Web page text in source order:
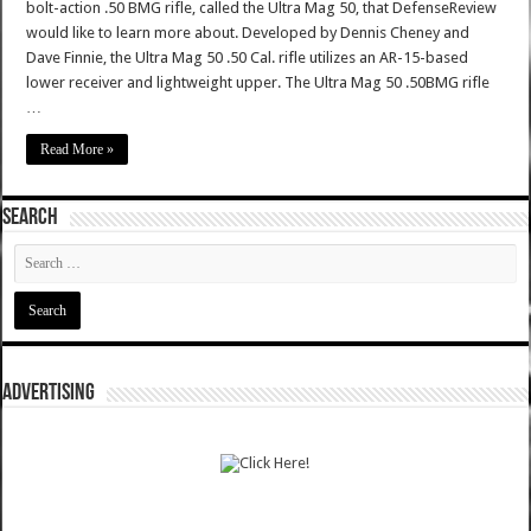
bolt-action .50 BMG rifle, called the Ultra Mag 50, that DefenseReview
would like to learn more about. Developed by Dennis Cheney and
Dave Finnie, the Ultra Mag 50 .50 Cal. rifle utilizes an AR-15-based
lower receiver and lightweight upper. The Ultra Mag 50 .50BMG rifle
…
Read More »
SEARCH
ADVERTISING